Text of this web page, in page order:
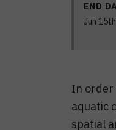
END
Jun
In order
aquatic
spatial